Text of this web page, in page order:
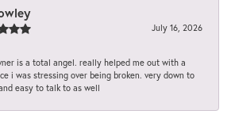
July 16, 2026
is a total angel. really helped me out with a
i was stressing over being broken. very down to
easy to talk to as well